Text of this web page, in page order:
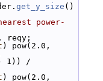
get_y_size ()
power-
reqy;
) pow(2.0,
1)) /
) pow(2.0,